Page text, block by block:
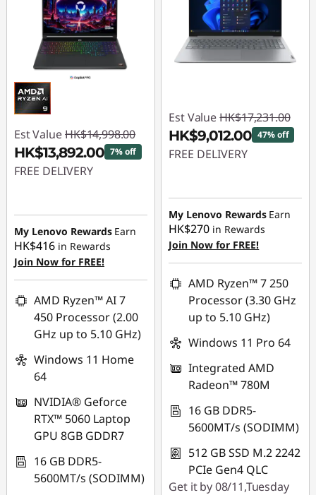
Est Value HK$14,998.00
HK$13,892.00 7% off
FREE DELIVERY
HK$1,106.00
My Lenovo Rewards Earn
HK$416 in Rewards
Join Now for FREE!
AMD Ryzen™ AI 7
450 Processor (2.00
GHz up to 5.10 GHz)
Windows 11 Home
64
NVIDIA® Geforce
RTX™ 5060 Laptop
GPU 8GB GDDR7
16 GB DDR5-
5600MT/s (SODIMM)
Est Value HK$17,231.00
HK$9,012.00 47% off
FREE DELIVERY
HK$8,219.00
My Lenovo Rewards Earn
HK$270 in Rewards
Join Now for FREE!
AMD Ryzen™ 7 250
Processor (3.30 GHz
up to 5.10 GHz)
Windows 11 Pro 64
Integrated AMD
Radeon™ 780M
16 GB DDR5-
5600MT/s (SODIMM)
512 GB SSD M.2 2242
PCIe Gen4 QLC
Get it by 08/11,Tuesday